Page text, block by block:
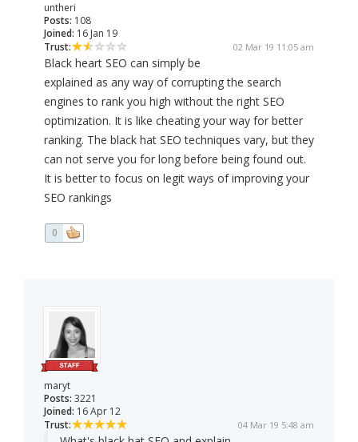
untheri
Posts: 108
Joined: 16 Jan 19
Trust:
02 Mar 19 11:05 am
Black heart SEO can simply be
explained as any way of corrupting the search
engines to rank you high without the right SEO
optimization. It is like cheating your way for better
ranking. The black hat SEO techniques vary, but they
can not serve you for long before being found out.
It is better to focus on legit ways of improving your
SEO rankings
0
maryt
Posts: 3221
Joined: 16 Apr 12
Trust:
04 Mar 19 5:48 am